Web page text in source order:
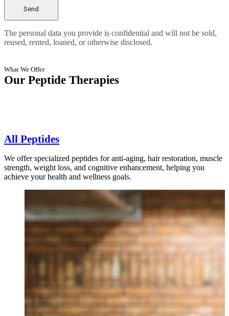
The personal data you provide is confidential and will not be sold,
reused, rented, loaned, or otherwise disclosed.
What We Offer
Our Peptide Therapies
All Peptides
We offer specialized peptides for anti-aging, hair restoration, muscle
strength, weight loss, and cognitive enhancement, helping you
achieve your health and wellness goals.